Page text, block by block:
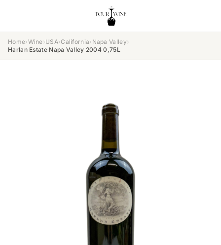
Home›Wine›USA›California› Napa Valley›
Harlan Estate Napa Valley 2004 0,75L